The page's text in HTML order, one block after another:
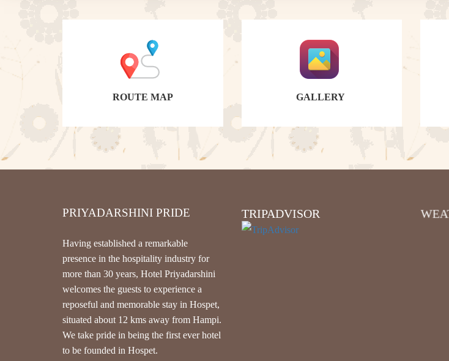
ROUTE MAP GALLERY
PRIYADARSHINI PRIDE
Having established a remarkable
presence in the hospitality industry for
more than 30 years, Hotel Priyadarshini
welcomes the guests to experience a
reposeful and memorable stay in Hospet,
situated about 12 kms away from Hampi.
We take pride in being the first ever hotel
to be founded in Hospet.
TRIPADVISOR